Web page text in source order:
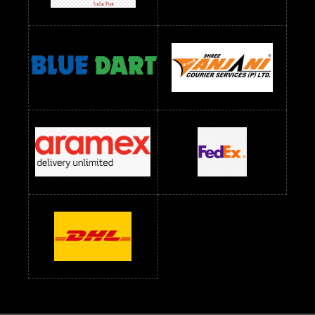
Readymade Dress Wholesale Below 1200 RS
Readymade Dress Wholesale Below 1400 RS
readymade dress wholesale below 1500
Readymade Dress Wholesale Below 1500 RS Saree Below 700 RS
Saree Below 800 RS Saree Below 1000 RS Saree Below 1300 RS
Saree Below 1500 RS Sarees Wholesale Below 500 RS
Sarees Wholesale Below 800 RS Sarees Wholesale Below 900 RS
sarees wholesale below 1000 Sarees Wholesale Below 1000 RS